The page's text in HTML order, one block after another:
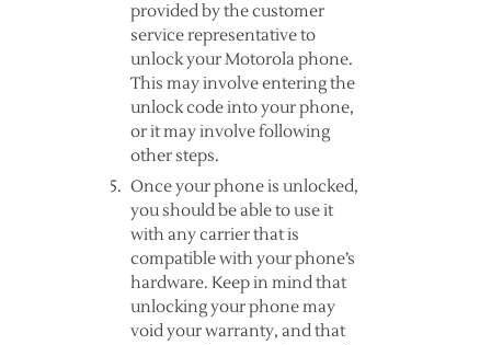
provided by the customer
service representative to
unlock your Motorola phone.
This may involve entering the
unlock code into your phone,
or it may involve following
other steps.
Once your phone is unlocked,
you should be able to use it
with any carrier that is
compatible with your phone’s
hardware. Keep in mind that
unlocking your phone may
void your warranty, and that